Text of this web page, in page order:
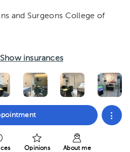
and Surgeons College of
Show insurances
Opinions About me